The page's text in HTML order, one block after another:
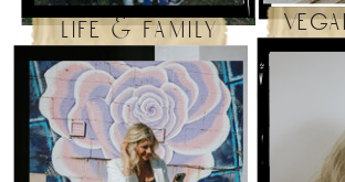
life & family